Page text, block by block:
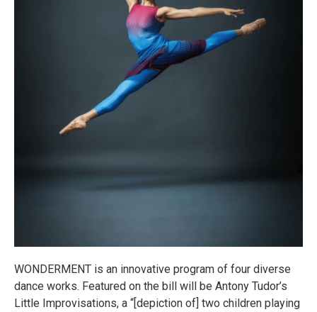
WONDERMENT is an innovative program of four diverse
dance works. Featured on the bill will be Antony Tudor’s
Little Improvisations, a “[depiction of] two children playing